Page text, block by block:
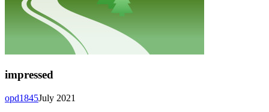
impressed
July 2021
opd1845